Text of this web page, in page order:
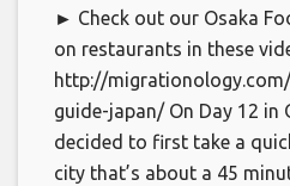
► Check out our Osaka
on restaurants in these
http://
guide-japan/ On Day 12 in
decided to first take a
city that’s about a 45